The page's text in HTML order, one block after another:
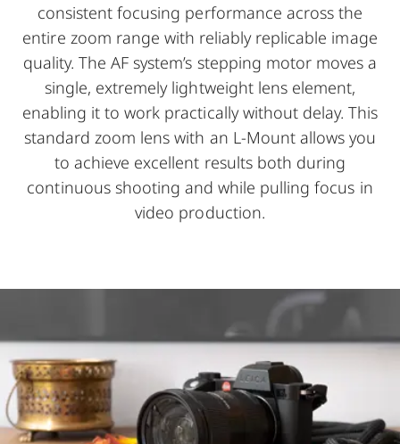
consistent focusing performance across the
entire zoom range with reliably replicable image
quality. The AF system’s stepping motor moves a
single, extremely lightweight lens element,
enabling it to work practically without delay. This
standard zoom lens with an L-Mount allows you
to achieve excellent results both during
continuous shooting and while pulling focus in
video production.